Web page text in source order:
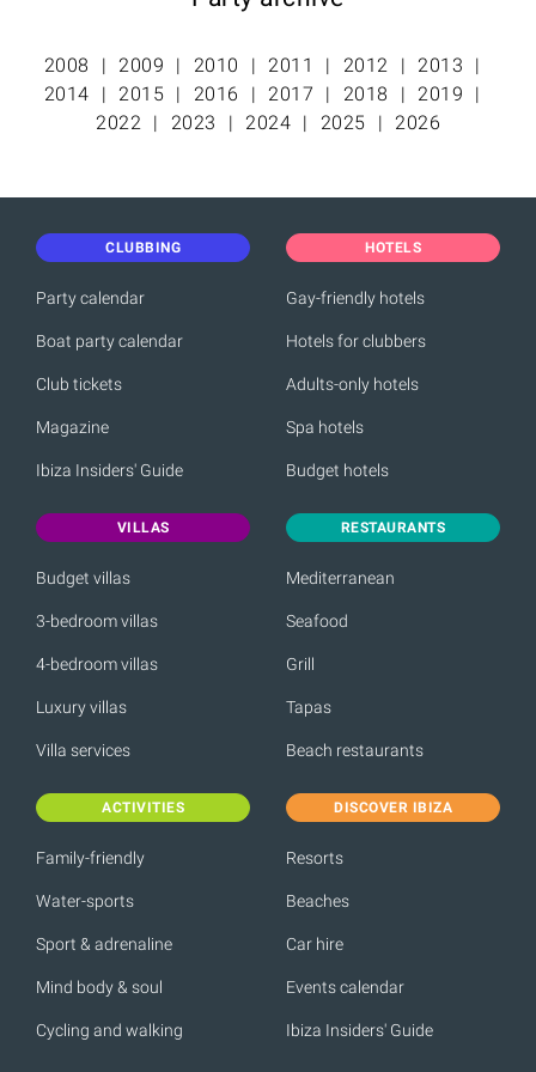
2008 2009 2010 2011 2012
2013
2014
2015 2016 2017 2018
2019
2022
2023 2024 2025 2026
CLUBBING
Party calendar
Boat party calendar
Club tickets
Magazine
Ibiza Insiders' Guide
HOTELS
Gay-friendly hotels
Hotels for clubbers
Adults-only hotels
Spa hotels
Budget hotels
VILLAS
Budget villas
3-bedroom villas
4-bedroom villas
Luxury villas
Villa services
RESTAURANTS
Mediterranean
Seafood
Grill
Tapas
Beach restaurants
ACTIVITIES
Family-friendly
Water-sports
Sport & adrenaline
Mind body & soul
Cycling and walking
DISCOVER IBIZA
Resorts
Beaches
Car hire
Events calendar
Ibiza Insiders' Guide